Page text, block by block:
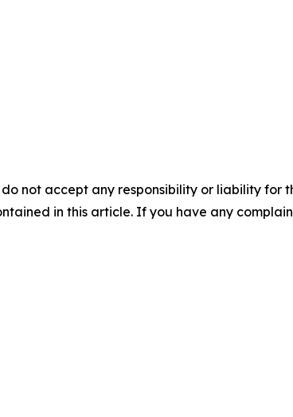
not accept any responsibility or liability for
in this article. If you have any